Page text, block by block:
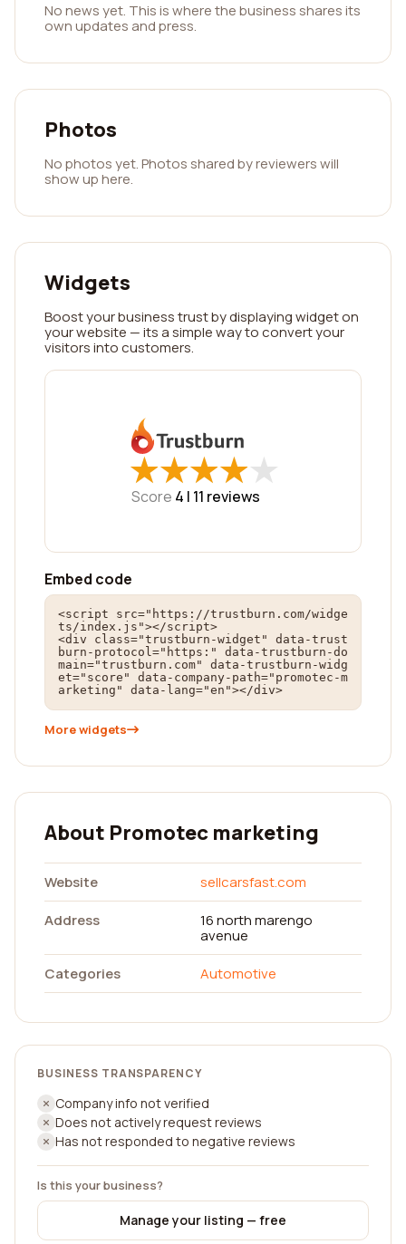
No news yet. This is where the business shares its
own updates and press.
Photos
No photos yet. Photos shared by reviewers will
show up here.
Widgets
Boost your business trust by displaying widget on
your website — its a simple way to convert your
visitors into customers.
★
★★
★★
★★
★★
★
Score 4 | 11 reviews
Embed code
<script src="https://trustburn.com/widge
ts/index.js"></script>
<div class="trustburn-widget" data-trust
burn-protocol="https:" data-trustburn-do
main="trustburn.com" data-trustburn-widg
et="score" data-company-path="promotec-m
arketing" data-lang="en"></div>
More widgets
About Promotec marketing
Website
sellcarsfast.com
Address
16 north marengo
avenue
Categories
Automotive
BUSINESS TRANSPARENCY
Company info not verified
Does not actively request reviews
Has not responded to negative reviews
Is this your business?
Manage your listing — free